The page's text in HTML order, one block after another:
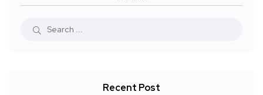
Recent Post